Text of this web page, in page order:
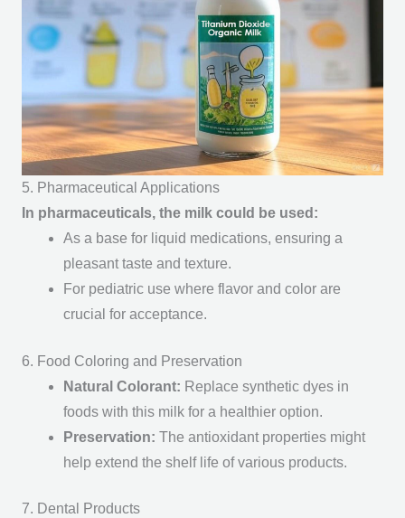
5. Pharmaceutical Applications
In pharmaceuticals, the milk could be used:
As a base for liquid medications, ensuring a
pleasant taste and texture.
For pediatric use where flavor and color are
crucial for acceptance.
6. Food Coloring and Preservation
Natural Colorant: Replace synthetic dyes in
foods with this milk for a healthier option.
Preservation: The antioxidant properties might
help extend the shelf life of various products.
7. Dental Products